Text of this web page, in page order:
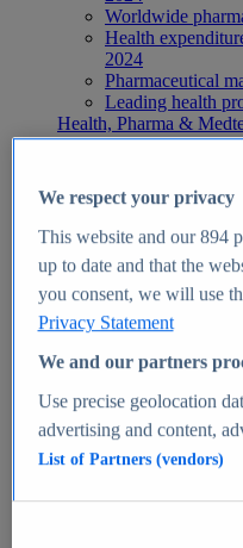
Worldwide
Health
2024
Pharmaceutical
Leading health
Health, Pharma &
Topics
Global
Digital health -
Top Report
Market Insights
Market forecast and
We respect your privacy
This website and our894
up to date and that the
you consent, we will use
Privacy Statement
We and our partners
Use precise geolocation
advertising and content,
List of Partners (vendors)